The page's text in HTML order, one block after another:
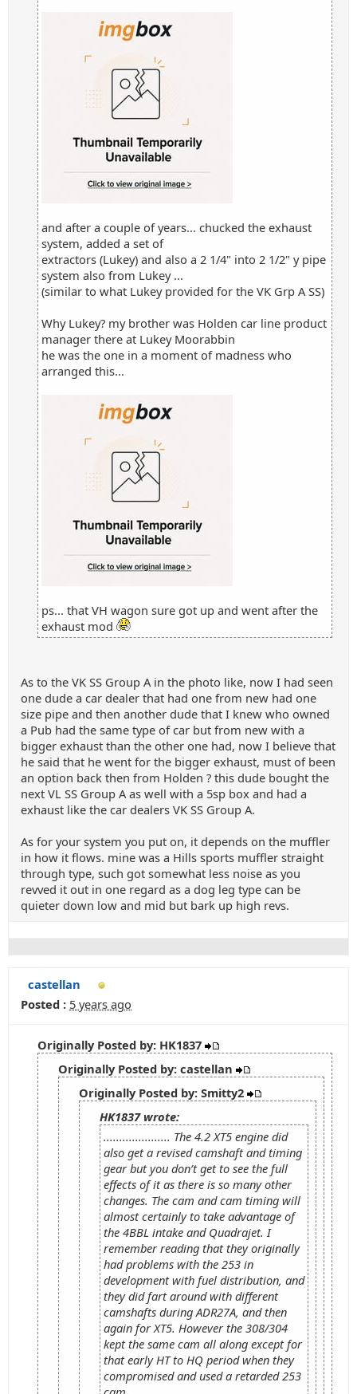
and after a couple of years... chucked the exhaust
system, added a set of
extractors (Lukey) and also a 2 1/4" into 2 1/2" y pipe
system also from Lukey ...
(similar to what Lukey provided for the VK Grp A SS)
Why Lukey? my brother was Holden car line product
manager there at Lukey Moorabbin
he was the one in a moment of madness who
arranged this...
ps... that VH wagon sure got up and went after the
exhaust mod
As to the VK SS Group A in the photo like, now I had seen
one dude a car dealer that had one from new had one
size pipe and then another dude that I knew who owned
a Pub had the same type of car but from new with a
bigger exhaust than the other one had, now I believe that
he said that he went for the bigger exhaust, must of been
an option back then from Holden ? this dude bought the
next VL SS Group A as well with a 5sp box and had a
exhaust like the car dealers VK SS Group A.
As for your system you put on, it depends on the muffler
in how it flows. mine was a Hills sports muffler straight
through type, such got somewhat less noise as you
revved it out in one regard as a dog leg type can be
quieter down low and mid but bark up high revs.
castellan
Posted : 5 years ago
Originally Posted by: HK1837
Originally Posted by: castellan
Originally Posted by: Smitty2
HK1837 wrote:
..................... The 4.2 XT5 engine did
also get a revised camshaft and timing
gear but you don’t get to see the full
effects of it as there is so many other
changes. The cam and cam timing will
almost certainly to take advantage of
the 4BBL intake and Quadrajet. I
remember reading that they originally
had problems with the 253 in
development with fuel distribution, and
they did fart around with different
camshafts during ADR27A, and then
again for XT5. However the 308/304
kept the same cam all along except for
that early HT to HQ period when they
compromised and used a retarded 253